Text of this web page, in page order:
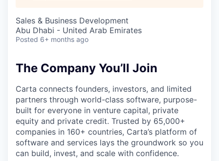
Sales & Business Development
Abu Dhabi - United Arab Emirates
Posted 6+ months ago
The Company You’ll Join
Carta connects founders, investors, and limited
partners through world-class software, purpose-
built for everyone in venture capital, private
equity and private credit. Trusted by 65,000+
companies in 160+ countries, Carta’s platform of
software and services lays the groundwork so you
can build, invest, and scale with confidence.